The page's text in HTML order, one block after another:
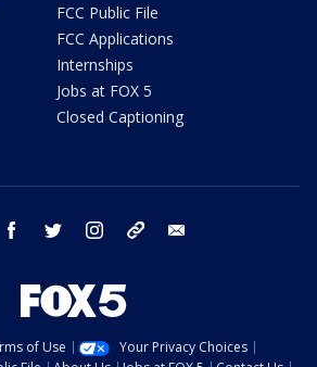
FCC Public File
FCC Applications
Internships
Jobs at FOX 5
Closed Captioning
youtube facebook twitter instagram tiktok
of Use
Your Privacy Choices